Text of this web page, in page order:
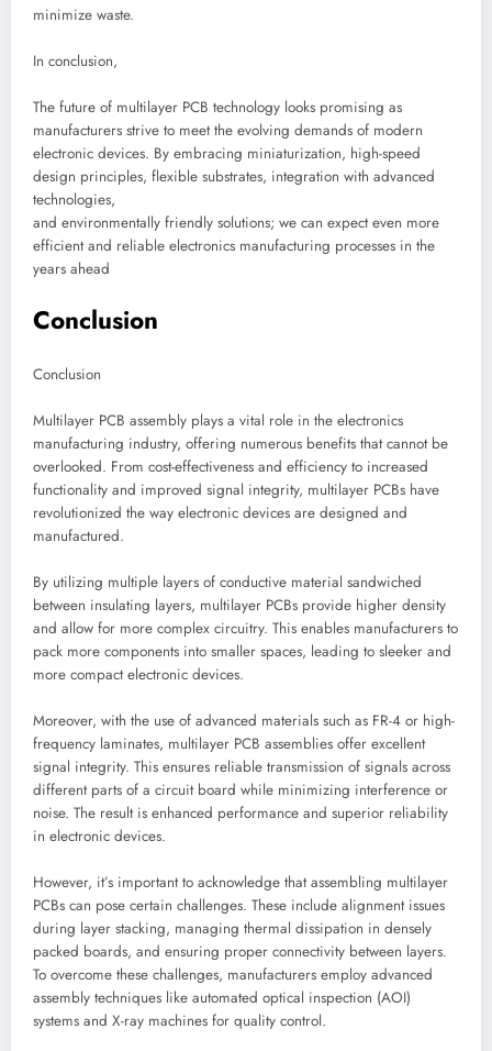
minimize waste.
In conclusion,
The future of multilayer PCB technology looks promising as
manufacturers strive to meet the evolving demands of modern
electronic devices. By embracing miniaturization, high-speed
design principles, flexible substrates, integration with advanced
technologies,
and environmentally friendly solutions; we can expect even more
efficient and reliable electronics manufacturing processes in the
years ahead
Conclusion
Conclusion
Multilayer PCB assembly plays a vital role in the electronics
manufacturing industry, offering numerous benefits that cannot be
overlooked. From cost-effectiveness and efficiency to increased
functionality and improved signal integrity, multilayer PCBs have
revolutionized the way electronic devices are designed and
manufactured.
By utilizing multiple layers of conductive material sandwiched
between insulating layers, multilayer PCBs provide higher density
and allow for more complex circuitry. This enables manufacturers to
pack more components into smaller spaces, leading to sleeker and
more compact electronic devices.
Moreover, with the use of advanced materials such as FR-4 or high-
frequency laminates, multilayer PCB assemblies offer excellent
signal integrity. This ensures reliable transmission of signals across
different parts of a circuit board while minimizing interference or
noise. The result is enhanced performance and superior reliability
in electronic devices.
However, it’s important to acknowledge that assembling multilayer
PCBs can pose certain challenges. These include alignment issues
during layer stacking, managing thermal dissipation in densely
packed boards, and ensuring proper connectivity between layers.
To overcome these challenges, manufacturers employ advanced
assembly techniques like automated optical inspection (AOI)
systems and X-ray machines for quality control.